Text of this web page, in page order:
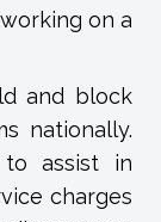
on a
and block
nationally.
assist in
charges